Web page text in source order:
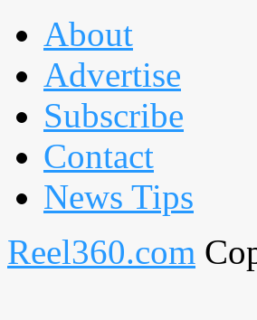
About
Advertise
Subscribe
Contact
News Tips
Reel360.com